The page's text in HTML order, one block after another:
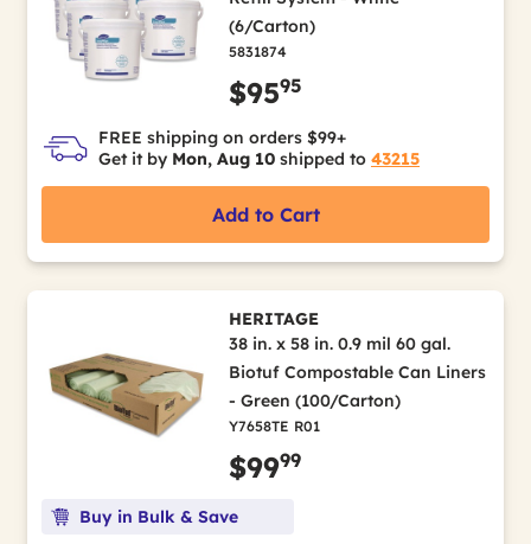
(6/Carton)
5831874
$9595
FREE shipping on orders $99+
Get it by Mon, Aug 10 shipped to 43215
Add to Cart
HERITAGE
38 in. x 58 in. 0.9 mil 60 gal.
Biotuf Compostable Can Liners
- Green (100/Carton)
Y7658TE R01
$9999
Buy in Bulk & Save